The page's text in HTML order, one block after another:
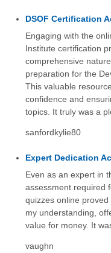
DSOF Certification
Engaging with the
Institute certification
comprehensive
preparation for the
This valuable
confidence and
topics. It truly was a
sanfordkylie80
Expert Dedication
Even as an expert in
assessment required
quizzes online
my understanding,
value for money. It
vaughn